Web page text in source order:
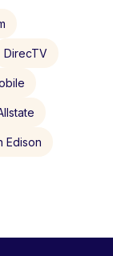
DirecTV
Edison